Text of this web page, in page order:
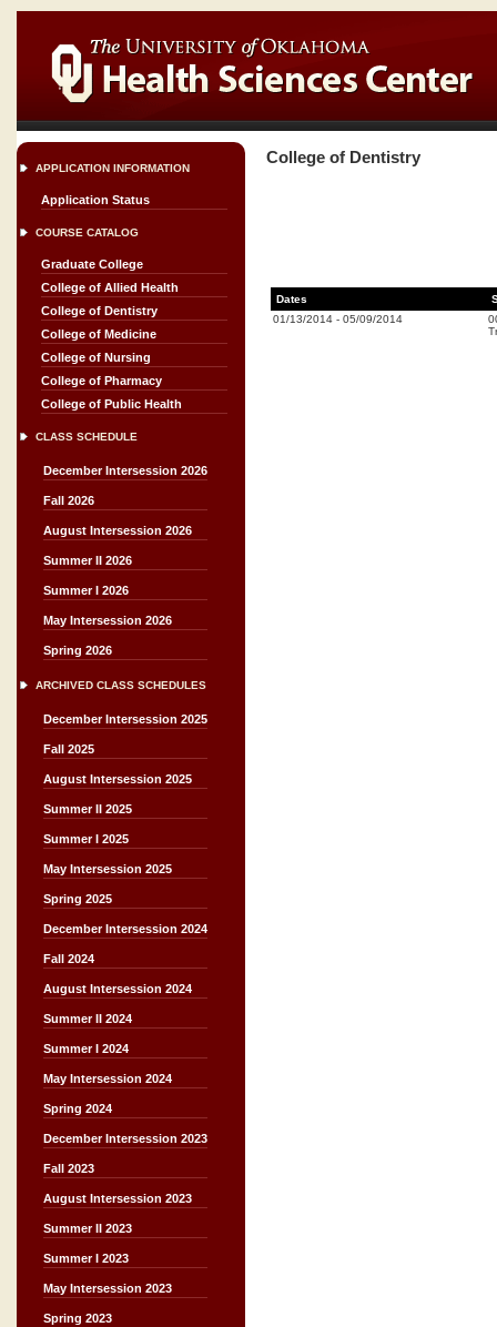
APPLICATION INFORMATION
Application Status
COURSE CATALOG
Graduate College
College of Allied Health
College of Dentistry
College of Medicine
College of Nursing
College of Pharmacy
College of Public Health
CLASS SCHEDULE
December Intersession 2026
Fall 2026
August Intersession 2026
Summer II 2026
Summer I 2026
May Intersession 2026
Spring 2026
ARCHIVED CLASS SCHEDULES
December Intersession 2025
Fall 2025
August Intersession 2025
Summer II 2025
Summer I 2025
May Intersession 2025
Spring 2025
December Intersession 2024
Fall 2024
August Intersession 2024
Summer II 2024
Summer I 2024
May Intersession 2024
Spring 2024
December Intersession 2023
Fall 2023
August Intersession 2023
Summer II 2023
Summer I 2023
May Intersession 2023
Spring 2023
College of Dentistry
Dates
01/13/2014 - 05/09/2014